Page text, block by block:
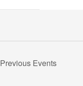
Previous Events